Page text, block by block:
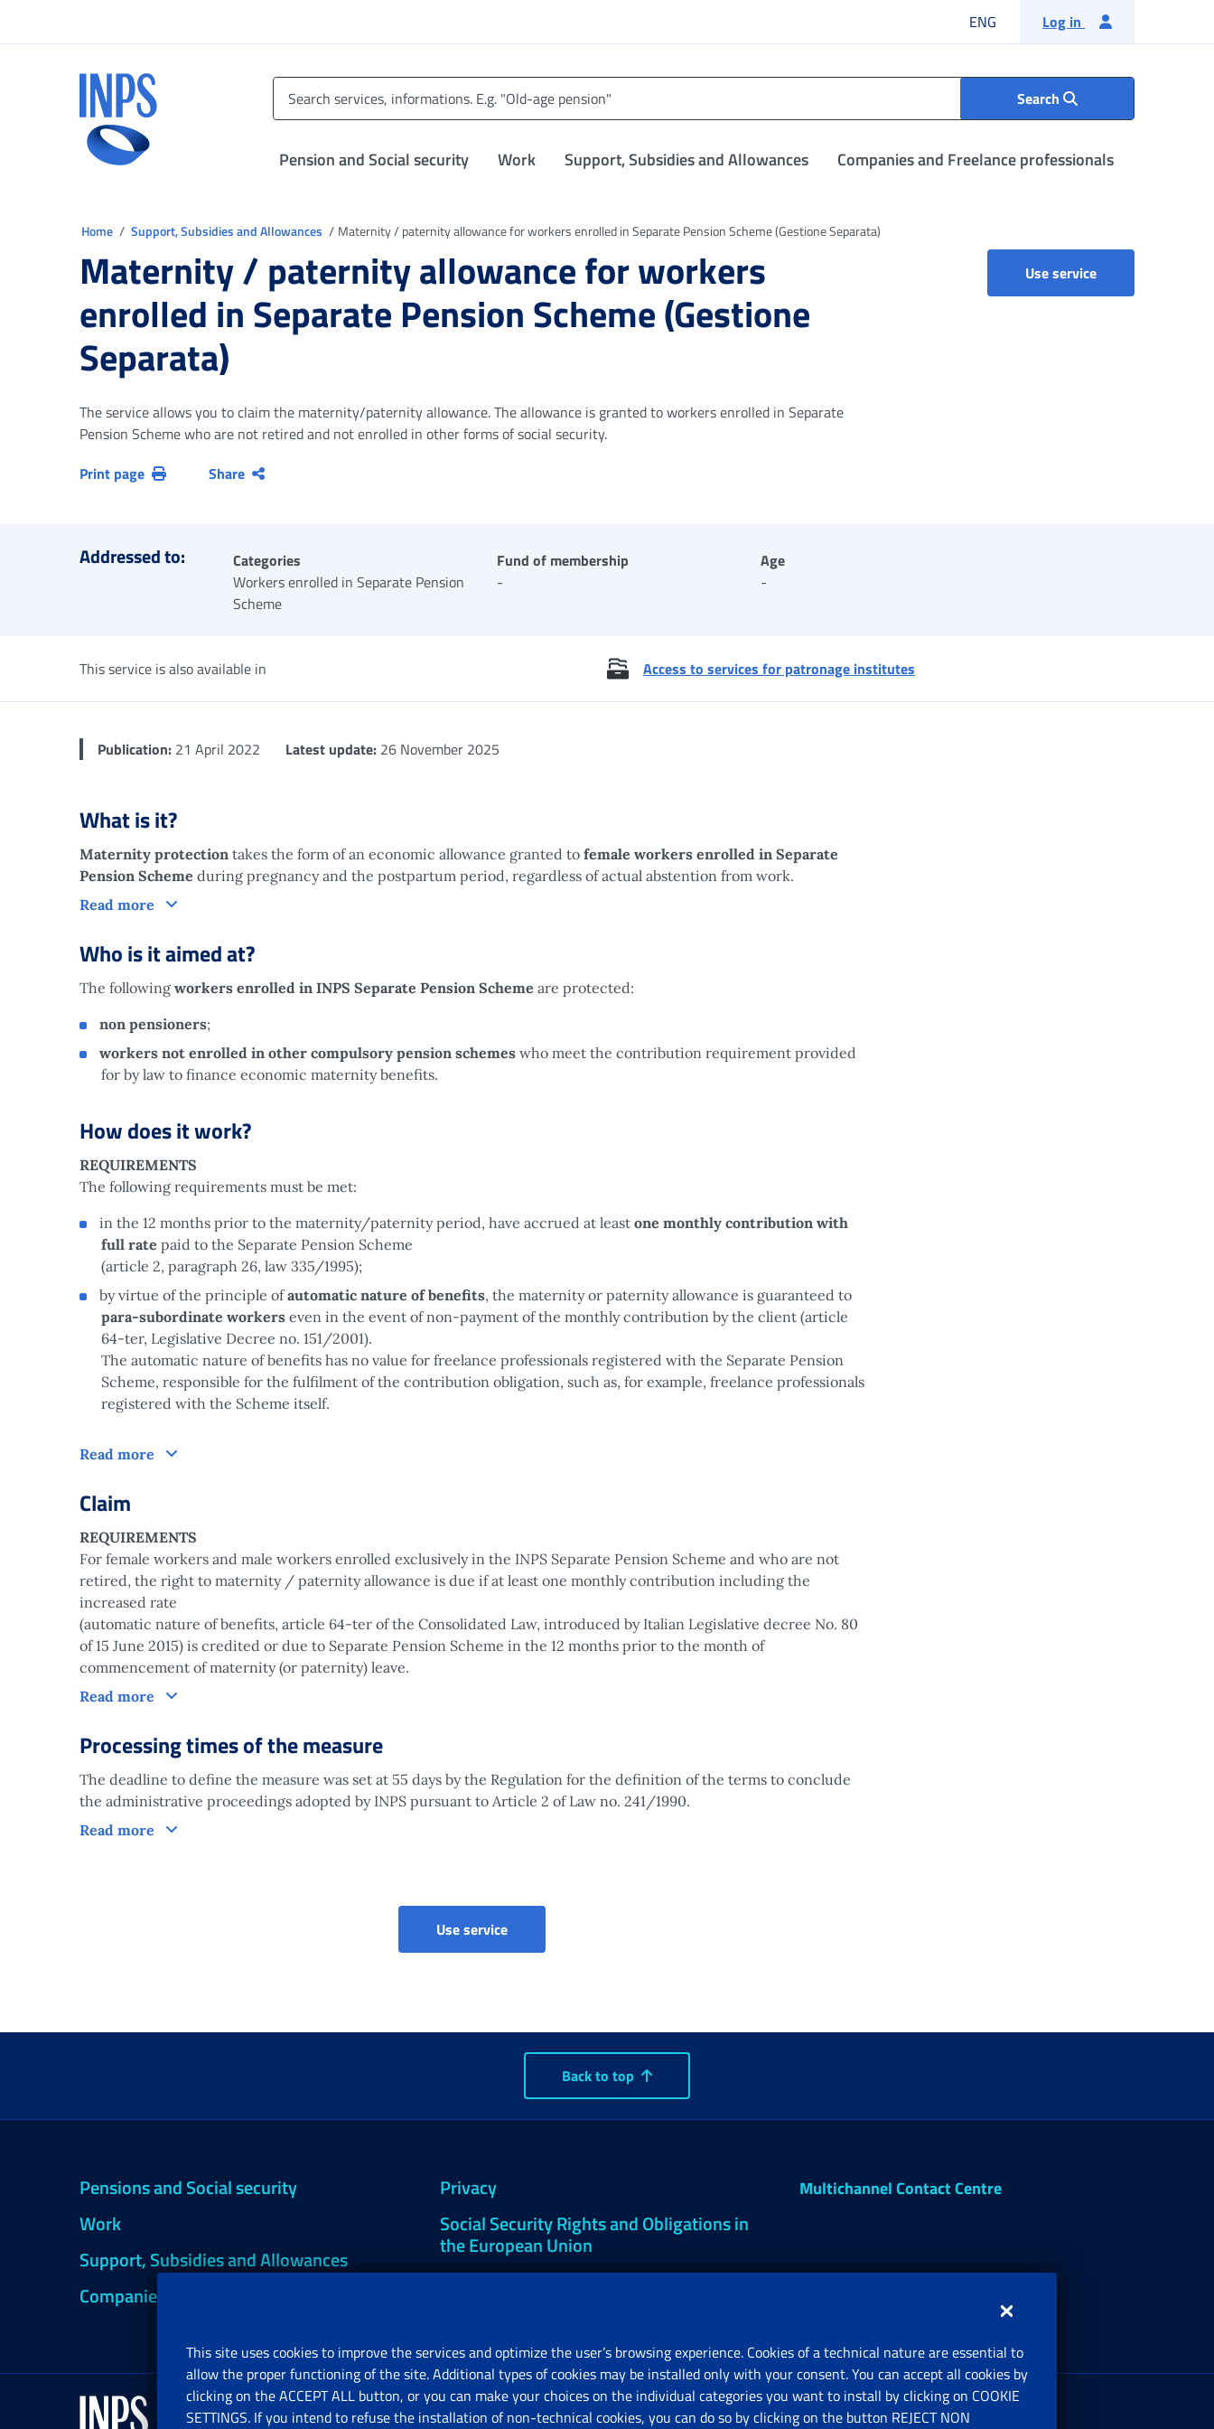
ENG English language
Log in
Search
Pension and Social security Work Support, Subsidies and Allowances Companies and Freelance professionals
Home Support, Subsidies and Allowances Maternity / paternity allowance for workers enrolled in Separate Pension Scheme (Gestione Separata)
Maternity / paternity allowance for workers
enrolled in Separate Pension Scheme (Gestione
Separata)
Use service
The service allows you to claim the maternity/paternity allowance. The allowance is granted to workers enrolled in Separate
Pension Scheme who are not retired and not enrolled in other forms of social security.
Print page
Share
Addressed to:
Categories
Workers enrolled in Separate Pension
Scheme
Fund of membership
-
Age
-
This service is also available in Access to services for patronage institutes
Publication: 21 April 2022 Latest update: 26 November 2025
What is it?
Maternity protection takes the form of an economic allowance granted to female workers enrolled in Separate
Pension Scheme during pregnancy and the postpartum period, regardless of actual abstention from work.
Read more
What is it?
Who is it aimed at?
The following workers enrolled in INPS Separate Pension Scheme are protected:
non pensioners;
workers not enrolled in other compulsory pension schemes who meet the contribution requirement provided
for by law to finance economic maternity benefits.
How does it work?
REQUIREMENTS
The following requirements must be met:
in the 12 months prior to the maternity/paternity period, have accrued at least one monthly contribution with
full rate paid to the Separate Pension Scheme
(article 2, paragraph 26, law 335/1995);
by virtue of the principle ofautomatic nature of benefits, the maternity or paternity allowance is guaranteed to
para-subordinate workers even in the event of non-payment of the monthly contribution by the client (article
64-ter, Legislative Decree no. 151/2001).
The automatic nature of benefits has no value for freelance professionals registered with the Separate Pension
Scheme, responsible for the fulfilment of the contribution obligation, such as, for example, freelance professionals
registered with the Scheme itself.
Read more How does it work?
Claim
REQUIREMENTS
For female workers and male workers enrolled exclusively in the INPS Separate Pension Scheme and who are not
retired, the right to maternity / paternity allowance is due if at least one monthly contribution including the
increased rate
(automatic nature of benefits, article 64-ter of the Consolidated Law, introduced by Italian Legislative decree No. 80
of 15 June 2015) is credited or due to Separate Pension Scheme in the 12 months prior to the month of
commencement of maternity (or paternity) leave.
Read more
Claim
Processing times of the measure
The deadline to define the measure was set at 55 days by the Regulation for the definition of the terms to conclude
the administrative proceedings adopted by INPS pursuant to Article 2 of Law no. 241/1990.
Read more
Processing times of the measure
Use service
Back to top
Pensions and Social security
Work
Support, Subsidies and Allowances
Companies and Freelance professionals
Privacy
Social Security Rights and Obligations in
the European Union
Cookie settings
Multichannel Contact Centre
Registered office:
Via Ciro il Grande, 21
This site uses cookies to improve the services and optimize the user’s browsing experience. Cookies of a technical nature are essential to
allow the proper functioning of the site. Additional types of cookies may be installed only with your consent. You can accept all cookies by
clicking on the ACCEPT ALL button, or you can make your choices on the individual categories you want to install by clicking on COOKIE
SETTINGS. If you intend to refuse the installation of non-technical cookies, you can do so by clicking on the button REJECT NON